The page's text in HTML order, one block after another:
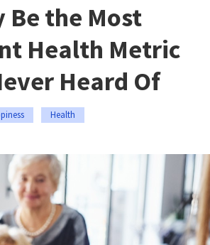
Be the Most
Health Metric
Heard Of
Health